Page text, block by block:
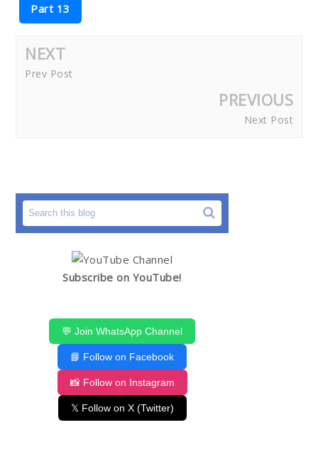
Part 13
NEXT
Prev Post
PREVIOUS
Next Post
Subscribe on YouTube!
💬 Join WhatsApp Channel
📘 Follow on Facebook
📸 Follow on Instagram
𝕏 Follow on X (Twitter)